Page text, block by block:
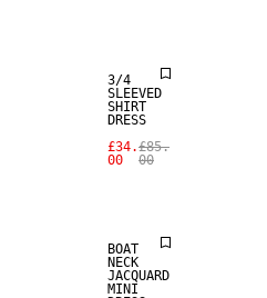
3/4
SLEEVED
SHIRT
DRESS
£34.
00
£85.
00
BOAT
NECK
JACQUARD
MINI